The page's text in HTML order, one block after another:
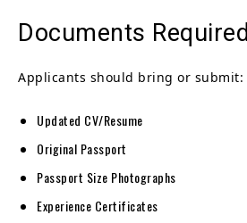
Documents Required
Applicants should bring or submit:
Updated CV/Resume
Original Passport
Passport Size Photographs
Experience Certificates